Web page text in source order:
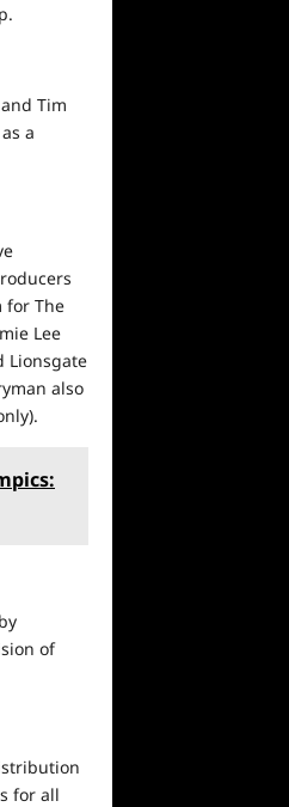
Tim
a
for The
Lee
Lionsgate
also
of
for all